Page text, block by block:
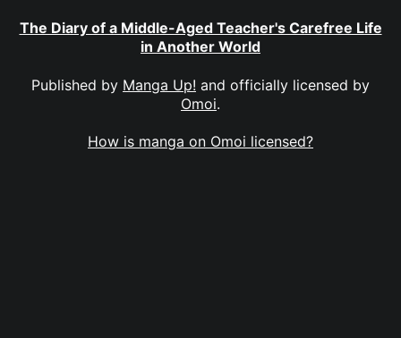
The Diary of a Middle-Aged Teacher's Carefree Life
in Another World
Published by Manga Up! and officially licensed by
Omoi.
How is manga on Omoi licensed?